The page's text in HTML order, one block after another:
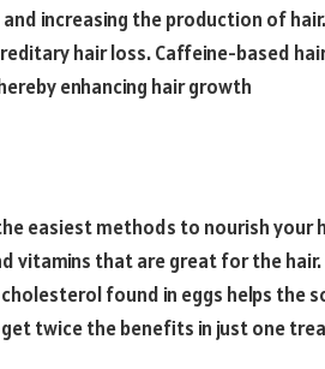
increasing the production of
hair loss. Caffeine-based
enhancing hair growth
easiest methods to nourish your
vitamins that are great for the
found in eggs helps the
get twice the benefits in just one